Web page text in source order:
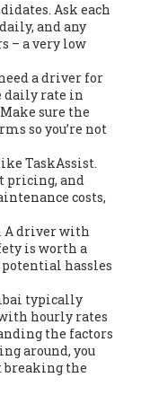
Ask each
and any
– a very low
a driver for
daily rate in
sure the
so you’re not
TaskAssist.
pricing, and
costs,
A driver with
is worth a
hassles
typically
with hourly rates
the factors
around, you
breaking the